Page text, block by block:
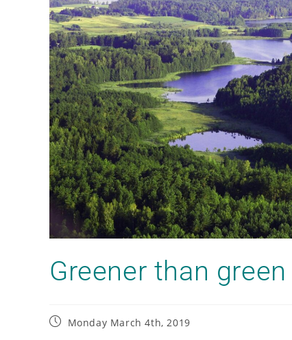
Greener than green
Monday March 4th, 2019